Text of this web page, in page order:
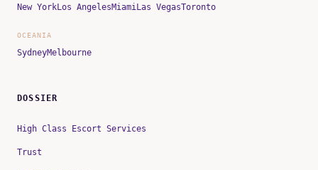
New YorkLos AngelesMiamiLas VegasToronto
OCEANIA
SydneyMelbourne
DOSSIER
High Class Escort Services
Trust